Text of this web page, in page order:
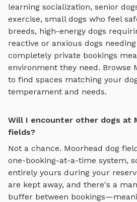
learning socialization, senior
exercise, small dogs who feel
breeds, high-energy dogs
reactive or anxious dogs
completely private bookings
environment they need. Browse
to find spaces matching your
temperament and needs.
Will I encounter other dogs at
fields?
Not a chance. Moorhead dog
one-booking-at-a-time system,
entirely yours during your
are kept away, and there's a
buffer between